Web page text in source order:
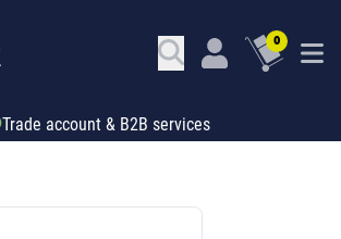
0
Trade account & B2B services